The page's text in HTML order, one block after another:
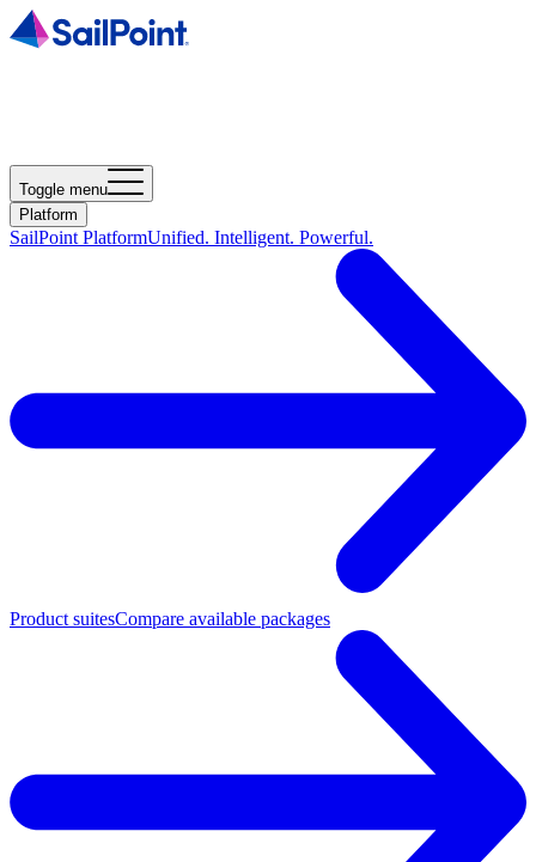
Toggle menu
Platform
SailPoint PlatformUnified. Intelligent. Powerful.
Product suitesCompare available packages